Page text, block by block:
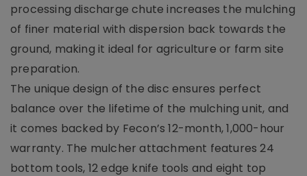
processing discharge chute increases the mulching
of finer material with dispersion back towards the
ground, making it ideal for agriculture or farm site
preparation.
The unique design of the disc ensures perfect
balance over the lifetime of the mulching unit, and
it comes backed by Fecon’s 12-month, 1,000-hour
warranty. The mulcher attachment features 24
bottom tools, 12 edge knife tools and eight top